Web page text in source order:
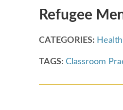
Refugee
CATEGORIES:
TAGS: Classroom